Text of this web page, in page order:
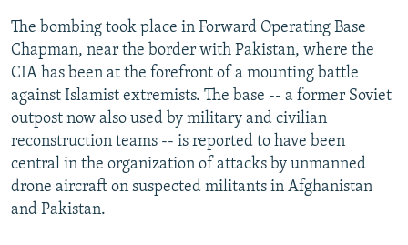
The bombing took place in Forward Operating Base
Chapman, near the border with Pakistan, where the
CIA has been at the forefront of a mounting battle
against Islamist extremists. The base -- a former Soviet
outpost now also used by military and civilian
reconstruction teams -- is reported to have been
central in the organization of attacks by unmanned
drone aircraft on suspected militants in Afghanistan
and Pakistan.